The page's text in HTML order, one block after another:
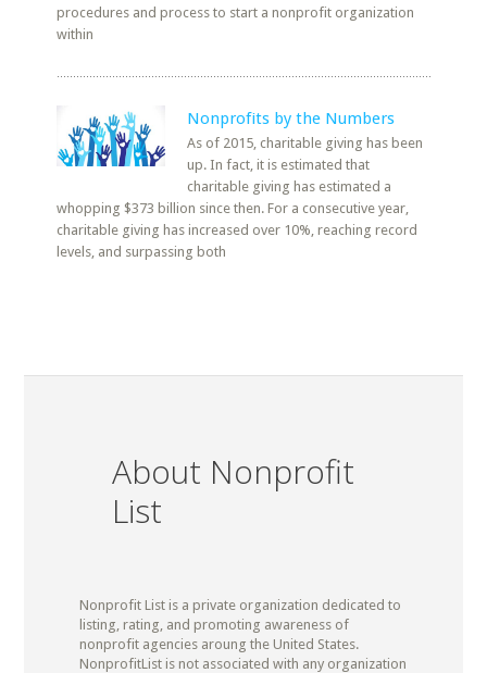
procedures and process to start a nonprofit organization
within
Nonprofits by the Numbers
As of 2015, charitable giving has been
up. In fact, it is estimated that
charitable giving has estimated a
whopping $373 billion since then. For a consecutive year,
charitable giving has increased over 10%, reaching record
levels, and surpassing both
About Nonprofit
List
Nonprofit List is a private organization dedicated to
listing, rating, and promoting awareness of
nonprofit agencies aroung the United States.
NonprofitList is not associated with any organization